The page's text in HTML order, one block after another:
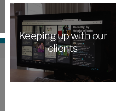
Keeping up with our
clients